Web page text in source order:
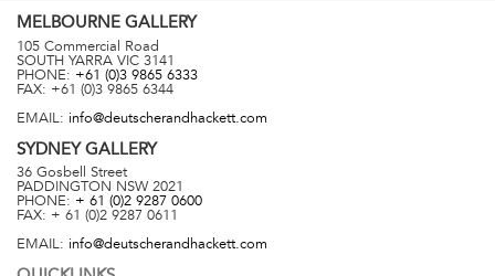
MELBOURNE GALLERY
105 Commercial Road
SOUTH YARRA VIC 3141
PHONE: +61 (0)3 9865 6333
FAX: +61 (0)3 9865 6344
EMAIL: info@deutscherandhackett.com
SYDNEYGALLERY
36 Gosbell Street
PADDINGTON NSW 2021
PHONE: + 61 (0)2 9287 0600
FAX: + 61 (0)2 9287 0611
EMAIL: info@deutscherandhackett.com